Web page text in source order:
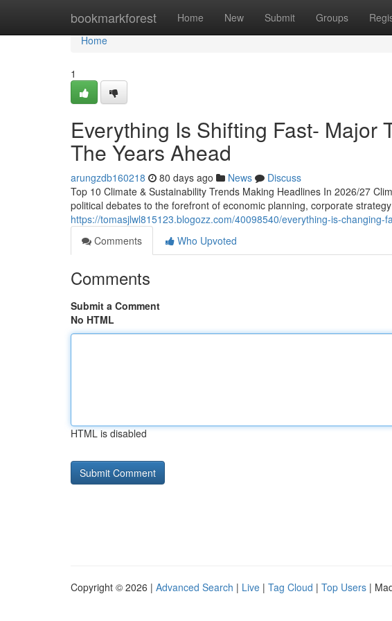
bookmarkforest Home New Submit Groups
Home
Home
1
Everything Is Shifting Fast- Major
The Years Ahead
arungzdb160218 80 days ago News
Discuss
Top 10 Climate & Sustainability Trends Making Headlines In 2026/27
political debates to the forefront of economic planning, corporate
https://tomasjlwl815123.blogozz.com/40098540/everything-is-
Comments
Who Upvoted
Comments
Submit a Comment
No HTML
HTML is disabled
Copyright © 2026 | Advanced Search | Live | Tag Cloud | Top Users |